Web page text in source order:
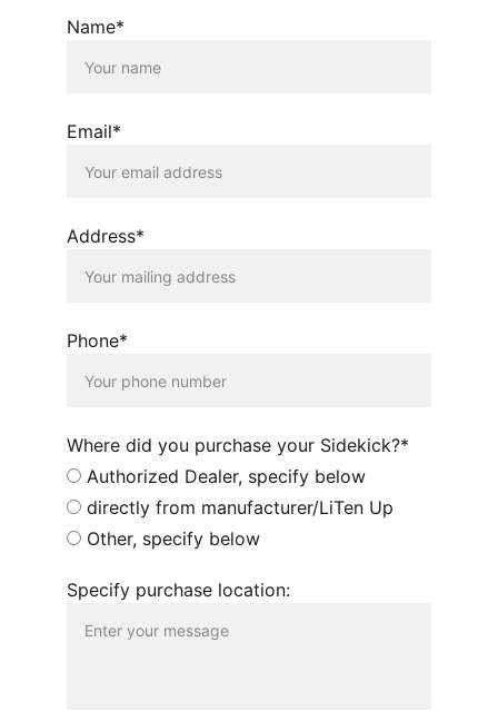
Name*
Email*
Address*
Phone*
Where did you purchase your Sidekick?*
Authorized Dealer, specify below
directly from manufacturer/LiTen Up
Other, specify below
Specify purchase location: